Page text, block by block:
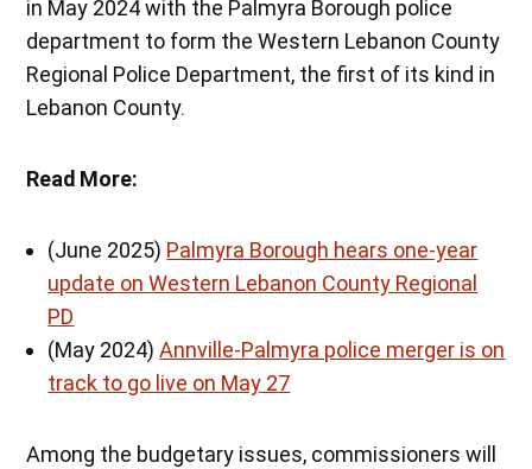
in May 2024 with the Palmyra Borough police
department to form the Western Lebanon County
Regional Police Department, the first of its kind in
Lebanon County.
Read More:
(June 2025) Palmyra Borough hears one-year
update on Western Lebanon County Regional
PD
(May 2024)Annville-Palmyra police merger is on
track to go live on May 27
Among the budgetary issues, commissioners will